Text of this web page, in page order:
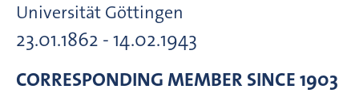
Universität Göttingen
23.01.1862 - 14.02.1943
CORRESPONDING MEMBER SINCE 1903